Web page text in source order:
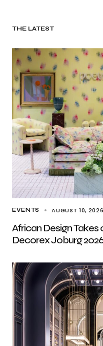
THE LATEST
EVENTS AUGUST 10, 2026
African Design
Decorex Joburg